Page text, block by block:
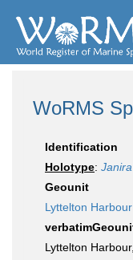
WoRMS
Identification
Holotype:
Geounit
Lyttelton Harbour
Lyttelton